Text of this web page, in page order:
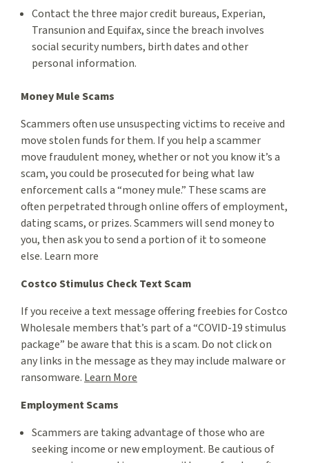
Contact the three major credit bureaus, Experian,
Transunion and Equifax, since the breach involves
social security numbers, birth dates and other
personal information.
Money Mule Scams
Scammers often use unsuspecting victims to receive and
move stolen funds for them. If you help a scammer
move fraudulent money, whether or not you know it’s a
scam, you could be prosecuted for being what law
enforcement calls a “money mule.” These scams are
often perpetrated through online offers of employment,
dating scams, or prizes. Scammers will send money to
you, then ask you to send a portion of it to someone
else. Learn more
Costco Stimulus Check Text Scam
If you receive a text message offering freebies for Costco
Wholesale members that’s part of a “COVID-19 stimulus
package” be aware that this is a scam. Do not click on
any links in the message as they may include malware or
ransomware. Learn More
Employment Scams
Scammers are taking advantage of those who are
seeking income or new employment. Be cautious of